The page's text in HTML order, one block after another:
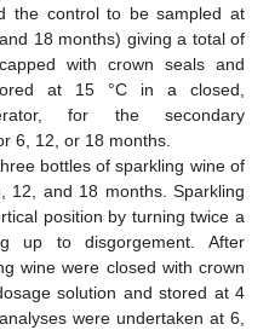
the control to be sampled at
18 months) giving a total of
with crown seals and
at 15 °C in a closed,
for the secondary
6, 12, or 18 months.
bottles of sparkling wine of
12, and 18 months. Sparkling
position by turning twice a
up to disgorgement. After
wine were closed with crown
solution and stored at 4
were undertaken at 6,